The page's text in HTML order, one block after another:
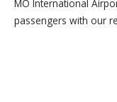
MO International
passengers with our